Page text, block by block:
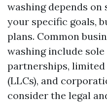
washing depends on
your specific goals,
plans. Common
washing include
partnerships,
(LLCs), and
consider the legal